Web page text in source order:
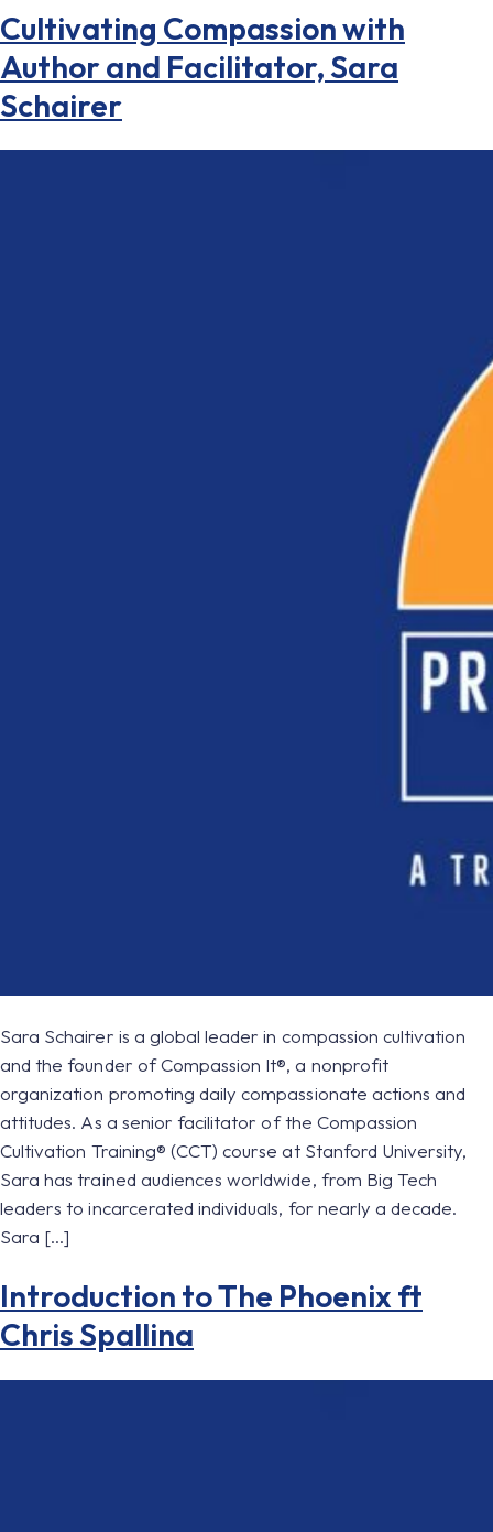
Cultivating Compassion with
Author and Facilitator, Sara
Schairer
Sara Schairer is a global leader in compassion cultivation
and the founder of Compassion It®, a nonprofit
organization promoting daily compassionate actions and
attitudes. As a senior facilitator of the Compassion
Cultivation Training® (CCT) course at Stanford University,
Sara has trained audiences worldwide, from Big Tech
leaders to incarcerated individuals, for nearly a decade.
Sara […]
Introduction to The Phoenix ft
Chris Spallina